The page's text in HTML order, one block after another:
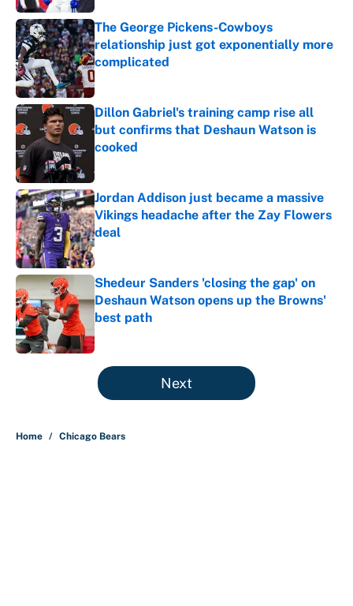
The George Pickens-Cowboys
relationship just got exponentially more
complicated
Dillon Gabriel's training camp rise all
but confirms that Deshaun Watson is
cooked
Jordan Addison just became a massive
Vikings headache after the Zay Flowers
deal
Published by on Invalid Date
Shedeur Sanders 'closing the gap' on
Deshaun Watson opens up the Browns'
best path
Published by on Invalid Date
5 related articles loaded
Next
Home / Chicago Bears